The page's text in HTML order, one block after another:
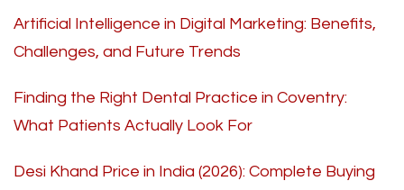
Artificial Intelligence in Digital Marketing: Benefits,
Challenges, and Future Trends
Finding the Right Dental Practice in Coventry:
What Patients Actually Look For
Desi Khand Price in India (2026): Complete Buying